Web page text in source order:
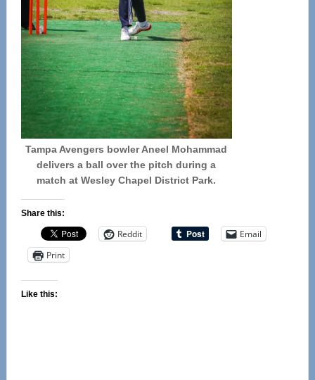
Tampa Avengers bowler Aneel Mohammad
delivers a ball over the pitch during a
match at Wesley Chapel District Park.
Share this:
Reddit
Email
Print
Like this: